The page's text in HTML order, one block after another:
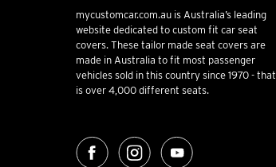
mycustomcar.com.au is Australia’s leading
website dedicated to custom fit car seat
covers. These tailor made seat covers are
made in Australia to fit most passenger
vehicles sold in this country since 1970 - that
is over 4,000 different seats.